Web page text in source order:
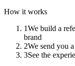
How it works
1We build a
brand
2We send you
3See the